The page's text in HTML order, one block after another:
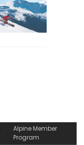
Alpine Member
Program